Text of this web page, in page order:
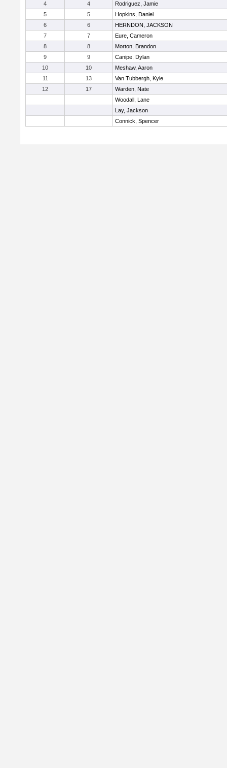
4
4
Rodriguez, Jamie
5
5
Hopkins, Daniel
6
6
HERNDON, JACKSON
7
7
Eure, Cameron
8
8
Morton, Brandon
9
9
Canipe, Dylan
10
10
Meshaw, Aaron
11
13
Van Tubbergh, Kyle
12
17
Warden, Nate
Woodall, Lane
Lay, Jackson
Connick, Spencer